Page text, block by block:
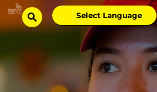
Skip
content
Home
Page
search
Select
language